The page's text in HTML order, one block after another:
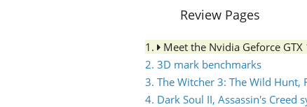
Review Pages
1.
Meet the Nvidia Geforce GTX
2. 3D mark benchmarks
3. The Witcher 3: The Wild Hunt,
4. Dark Soul II, Assassin's Creed